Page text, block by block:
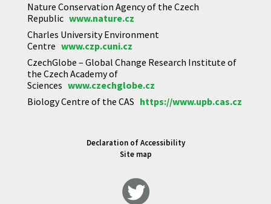
Nature Conservation Agency of the Czech
Republic www.nature.cz
Charles University Environment
Centre www.czp.cuni.cz
CzechGlobe – Global Change Research Institute of
the Czech Academy of
Sciences www.czechglobe.cz
Biology Centre of the CAS https://www.upb.cas.cz
Declaration of Accessibility
Site map